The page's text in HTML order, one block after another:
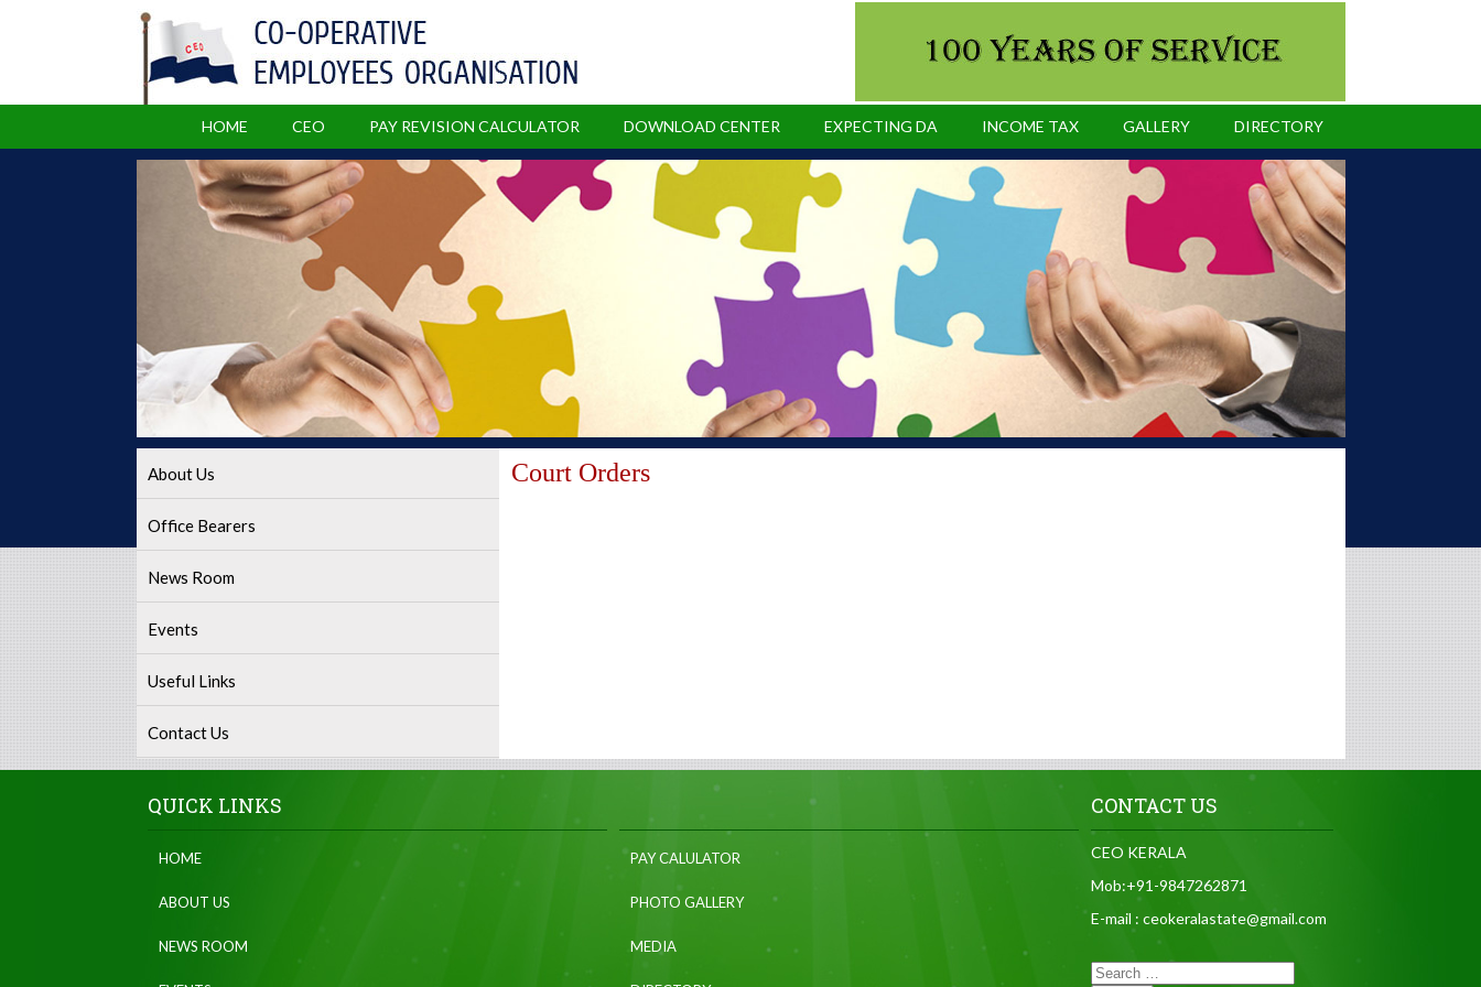
HOME CEO PAY REVISION CALCULATOR DOWNLOAD CENTER EXPECTING DA INCOME TAX GALLERY DIRECTORY
Court Orders
About Us
Office Bearers
News Room
Events
Useful Links
Contact Us
QUICK LINKS
HOME
ABOUT US
NEWS ROOM
PAY CALULATOR
PHOTO GALLERY
MEDIA
CONTACT US
CEO KERALA
Mob:+91-9847262871
E-mail : ceokeralastate@gmail.com